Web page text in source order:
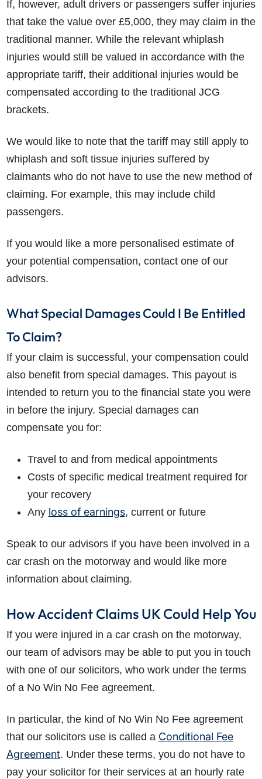
If, however, adult drivers or passengers suffer injuries
that take the value over £5,000, they may claim in the
traditional manner. While the relevant whiplash
injuries would still be valued in accordance with the
appropriate tariff, their additional injuries would be
compensated according to the traditional JCG
brackets.
We would like to note that the tariff may still apply to
whiplash and soft tissue injuries suffered by
claimants who do not have to use the new method of
claiming. For example, this may include child
passengers.
If you would like a more personalised estimate of
your potential compensation, contact one of our
advisors.
What Special Damages Could I Be Entitled
To Claim?
If your claim is successful, your compensation could
also benefit from special damages. This payout is
intended to return you to the financial state you were
in before the injury. Special damages can
compensate you for:
Travel to and from medical appointments
Costs of specific medical treatment required for
your recovery
Any loss of earnings, current or future
Speak to our advisors if you have been involved in a
car crash on the motorway and would like more
information about claiming.
How Accident Claims UK Could Help You
If you were injured in a car crash on the motorway,
our team of advisors may be able to put you in touch
with one of our solicitors, who work under the terms
of a No Win No Fee agreement.
In particular, the kind of No Win No Fee agreement
that our solicitors use is called a Conditional Fee
Agreement. Under these terms, you do not have to
pay your solicitor for their services at an hourly rate